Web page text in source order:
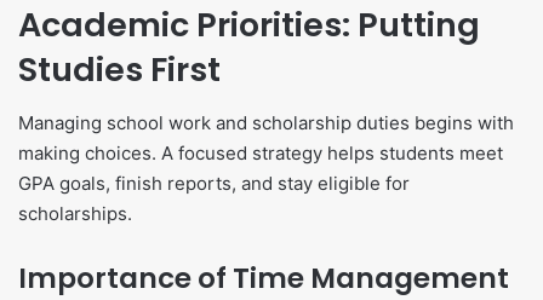
Academic Priorities: Putting
Studies First
Managing school work and scholarship duties begins with
making choices. A focused strategy helps students meet
GPA goals, finish reports, and stay eligible for
scholarships.
Importance of Time Management